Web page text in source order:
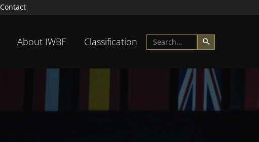
Contact
About IWBF Classification